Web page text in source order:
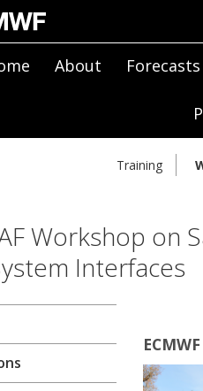
About Forecasts
Training
Workshop on
Interfaces